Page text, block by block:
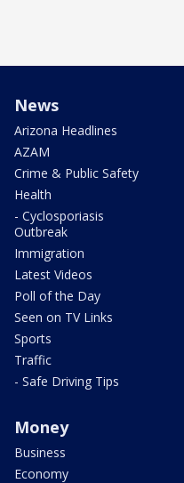
News
Arizona Headlines
AZAM
Crime & Public Safety
Health
- Cyclosporiasis
Outbreak
Immigration
Latest Videos
Poll of the Day
Seen on TV Links
Sports
Traffic
- Safe Driving Tips
Money
Business
Economy